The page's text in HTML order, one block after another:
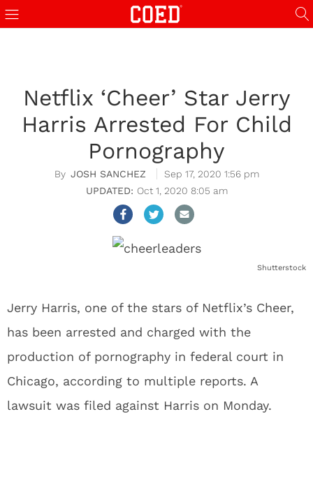
Netflix ‘Cheer’ Star Jerry
Harris Arrested For Child
Pornography
JOSH SANCHEZ
Sep 17, 2020 1:56 pm
Oct 1, 2020 8:05 am
Shutterstock
Jerry Harris, one of the stars of Netflix’s Cheer,
has been arrested and charged with the
production of pornography in federal court in
Chicago, according to multiple reports. A
lawsuit was filed against Harris on Monday.